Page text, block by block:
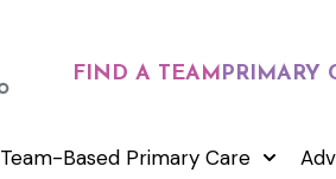
FIND A TEAMPRIMARY
Team-Based Primary Care